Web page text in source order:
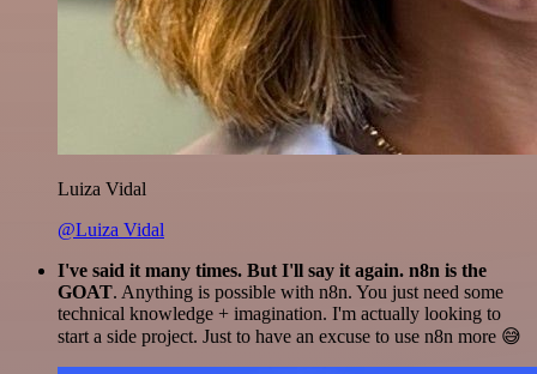
Luiza Vidal
@Luiza Vidal
I've said it many times. But I'll say it again. n8n is the
GOAT. Anything is possible with n8n. You just need some
technical knowledge + imagination. I'm actually looking to
start a side project. Just to have an excuse to use n8n more 😅